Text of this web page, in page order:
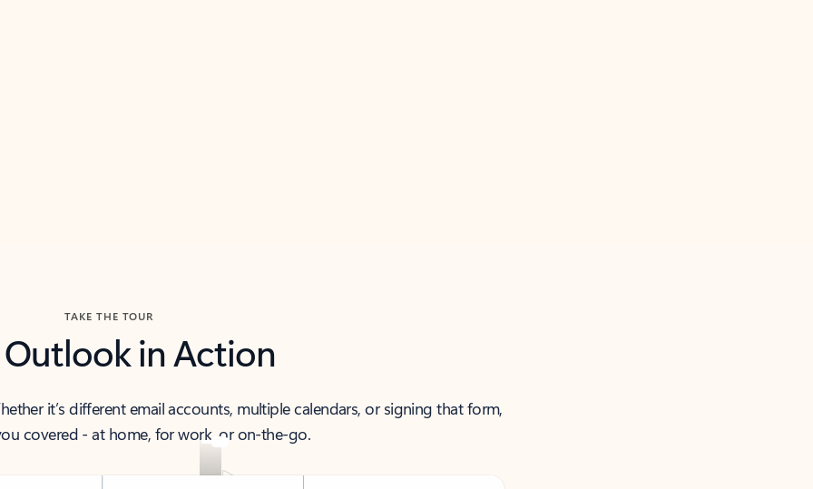
TAKE THE TOUR
Outlook in Action
it’s different email accounts, multiple calendars, or signing that form,
covered - at home, for work, or on-the-go.